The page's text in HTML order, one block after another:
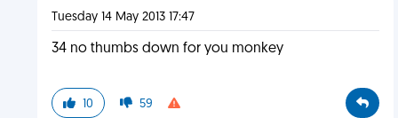
Tuesday 14 May 2013 17:47
34 no thumbs down for you monkey
10 59